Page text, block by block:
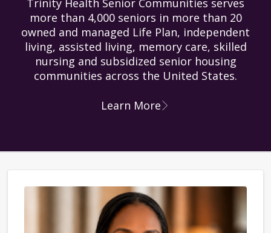
more than 4,000 seniors in more than 20
owned and managed Life Plan, independent
living, assisted living, memory care, skilled
nursing and subsidized senior housing
communities across the United States.
Learn More